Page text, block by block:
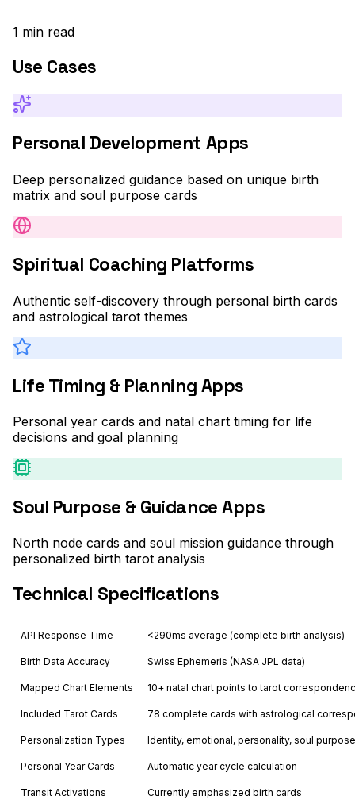
1 min read
Use Cases
Personal Development Apps
Deep personalized guidance based on unique birth
matrix and soul purpose cards
Spiritual Coaching Platforms
Authentic self-discovery through personal birth cards
and astrological tarot themes
Life Timing & Planning Apps
Personal year cards and natal chart timing for life
decisions and goal planning
Soul Purpose & Guidance Apps
North node cards and soul mission guidance through
personalized birth tarot analysis
Technical Specifications
API Response Time <290ms average (complete birth analysis)
Birth Data Accuracy Swiss Ephemeris (NASA JPL data)
Mapped Chart Elements 10+ natal chart points to tarot
Included Tarot Cards 78 complete cards with astrological
Personalization Types Identity, emotional, personality, soul
Personal Year Cards Automatic year cycle calculation
Transit Activations Currently emphasized birth cards